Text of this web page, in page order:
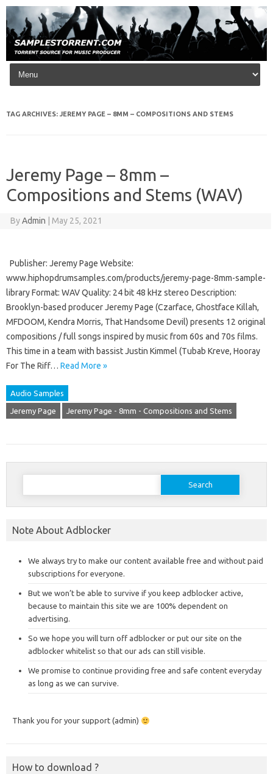
Skip to content
TAG ARCHIVES: JEREMY PAGE – 8MM – COMPOSITIONS AND STEMS
Jeremy Page – 8mm –
Compositions and Stems (WAV)
ByAdmin May 25, 2021
Publisher: Jeremy Page Website:
www.hiphopdrumsamples.com/products/jeremy-page-8mm-sample-
library Format: WAV Quality: 24 bit 48 kHz stereo Description:
Brooklyn-based producer Jeremy Page (Czarface, Ghostface Killah,
MFDOOM, Kendra Morris, That Handsome Devil) presents 12 original
compositions / full songs inspired by music from 60s and 70s films.
This time in a team with bassist Justin Kimmel (Tubab Kreve, Hooray
For The Riff… Read More »
Audio Samples
Jeremy Page Jeremy Page - 8mm - Compositions and Stems
Search
Note About Adblocker
We always try to make our content available free and without paid
subscriptions for everyone.
But we won’t be able to survive if you keep adblocker active,
because to maintain this site we are 100% dependent on
advertising.
So we hope you will turn off adblocker or put our site on the
adblocker whitelist so that our ads can still visible.
We promise to continue providing free and safe content everyday
as long as we can survive.
Thank you for your support (admin)
How to download ?